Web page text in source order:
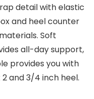
detail with elastic
and heel counter
Soft
all-day support,
provides you with
and 3/4 inch heel.